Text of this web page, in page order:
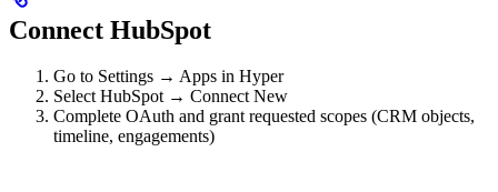
Connect HubSpot
Go to Settings → Apps in Hyper
Select HubSpot → Connect New
Complete OAuth and grant requested scopes (CRM objects,
timeline, engagements)